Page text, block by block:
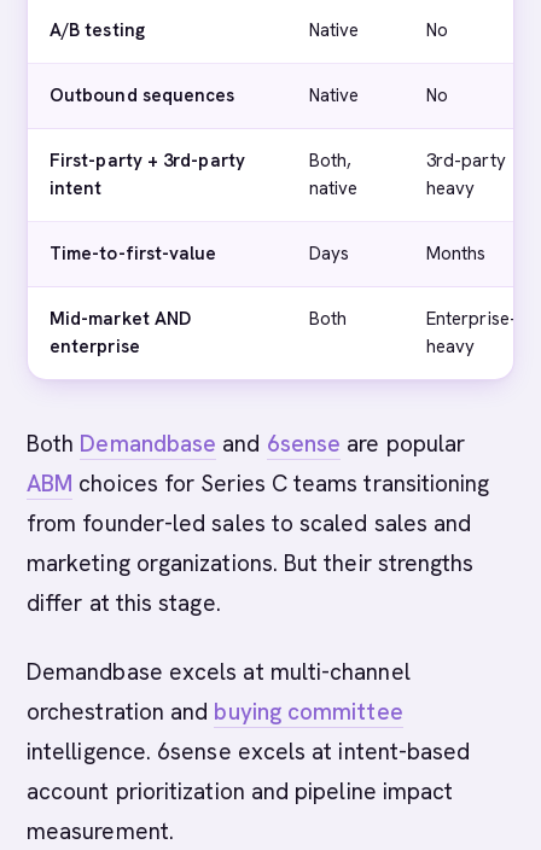
A/B testing Native No
Outbound sequences Native No
First-party + 3rd-party
intent
Both,
native
3rd-party
heavy
Time-to-first-value Days Months
Mid-market AND
enterprise
Both
Enterprise-
heavy
Both Demandbase and 6sense are popular
ABM choices for Series C teams transitioning
from founder-led sales to scaled sales and
marketing organizations. But their strengths
differ at this stage.
Demandbase excels at multi-channel
orchestration and buying committee
intelligence. 6sense excels at intent-based
account prioritization and pipeline impact
measurement.